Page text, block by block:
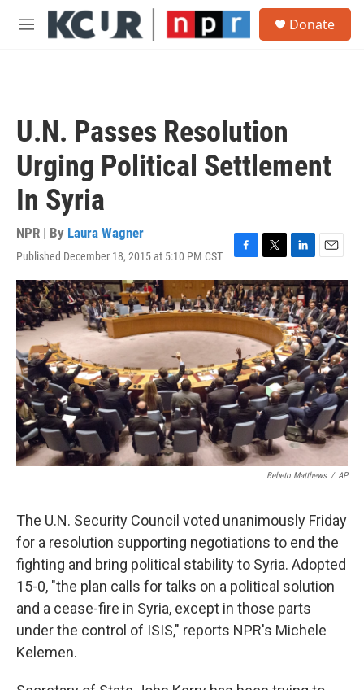
Skip to main content
M
Donate
U.N. Passes Resolution
Urging Political Settlement
In Syria
NPR | By Laura Wagner
Published December 18, 2015 at 5:10 PM CST
F
a
c
e
b
o
o
k
T
w
i
t
t
e
r
L
i
n
k
e
d
I
n
E
m
a
i
l
Bebeto Matthews / AP
The U.N. Security Council voted unanimously Friday
for a resolution supporting negotiations to end the
fighting and bring political stability to Syria. Adopted
15-0, "the plan calls for talks on a political solution
and a cease-fire in Syria, except in those parts
under the control of ISIS," reports NPR's Michele
Kelemen.